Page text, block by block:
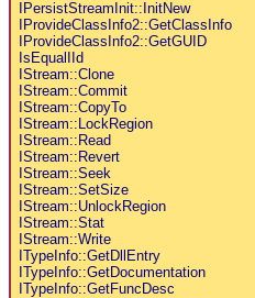
IPersistStreamInit::InitNew
IProvideClassInfo2::GetClassInfo
IProvideClassInfo2::GetGUID
IsEqualIId
IStream::Clone
IStream::Commit
IStream::CopyTo
IStream::LockRegion
IStream::Read
IStream::Revert
IStream::Seek
IStream::SetSize
IStream::UnlockRegion
IStream::Stat
IStream::Write
ITypeInfo::GetDllEntry
ITypeInfo::GetDocumentation
ITypeInfo::GetFuncDesc